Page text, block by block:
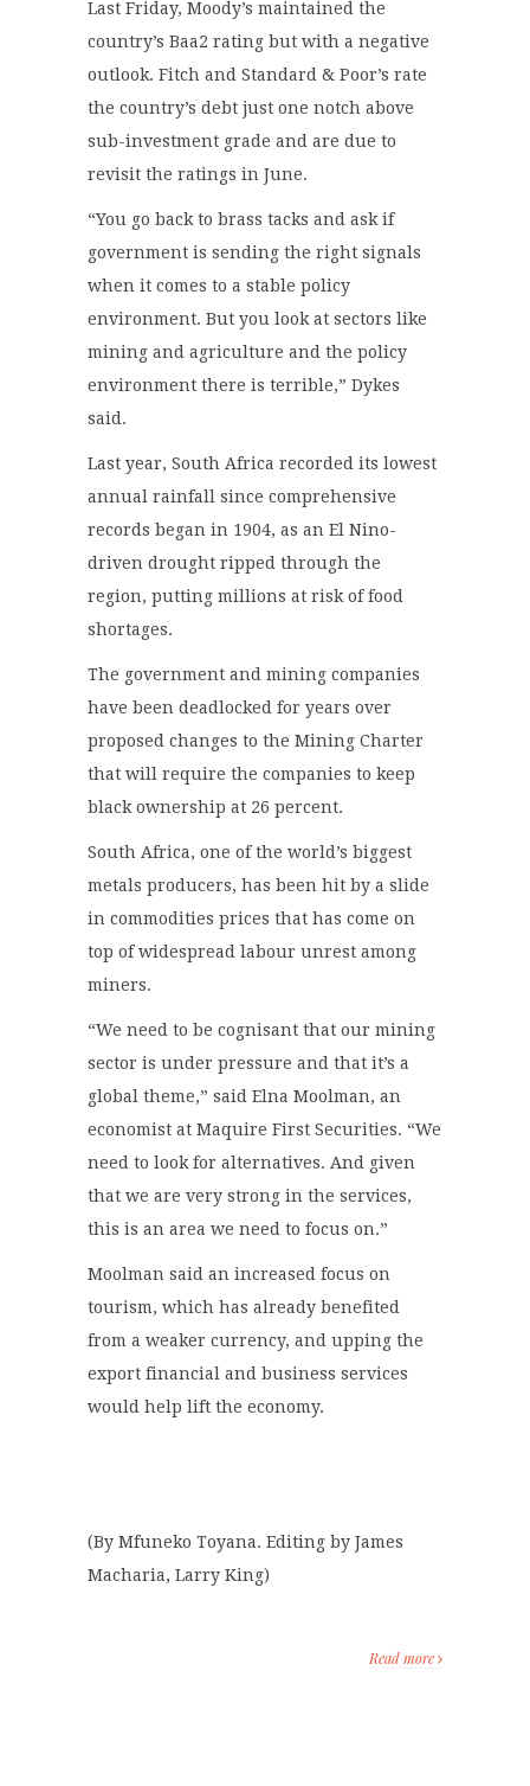
Last Friday, Moody’s maintained the
country’s Baa2 rating but with a negative
outlook. Fitch and Standard & Poor’s rate
the country’s debt just one notch above
sub-investment grade and are due to
revisit the ratings in June.
“You go back to brass tacks and ask if
government is sending the right signals
when it comes to a stable policy
environment. But you look at sectors like
mining and agriculture and the policy
environment there is terrible,” Dykes
said.
Last year, South Africa recorded its lowest
annual rainfall since comprehensive
records began in 1904, as an El Nino-
driven drought ripped through the
region, putting millions at risk of food
shortages.
The government and mining companies
have been deadlocked for years over
proposed changes to the Mining Charter
that will require the companies to keep
black ownership at 26 percent.
South Africa, one of the world’s biggest
metals producers, has been hit by a slide
in commodities prices that has come on
top of widespread labour unrest among
miners.
“We need to be cognisant that our mining
sector is under pressure and that it’s a
global theme,” said Elna Moolman, an
economist at Maquire First Securities. “We
need to look for alternatives. And given
that we are very strong in the services,
this is an area we need to focus on.”
Moolman said an increased focus on
tourism, which has already benefited
from a weaker currency, and upping the
export financial and business services
would help lift the economy.
(By Mfuneko Toyana. Editing by James
Macharia, Larry King)
Read more